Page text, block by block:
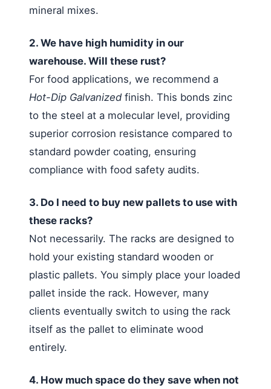
mineral mixes.
2. We have high humidity in our
warehouse. Will these rust?
For food applications, we recommend a
Hot-Dip Galvanized finish. This bonds zinc
to the steel at a molecular level, providing
superior corrosion resistance compared to
standard powder coating, ensuring
compliance with food safety audits.
3. Do I need to buy new pallets to use with
these racks?
Not necessarily. The racks are designed to
hold your existing standard wooden or
plastic pallets. You simply place your loaded
pallet inside the rack. However, many
clients eventually switch to using the rack
itself as the pallet to eliminate wood
entirely.
4. How much space do they save when not